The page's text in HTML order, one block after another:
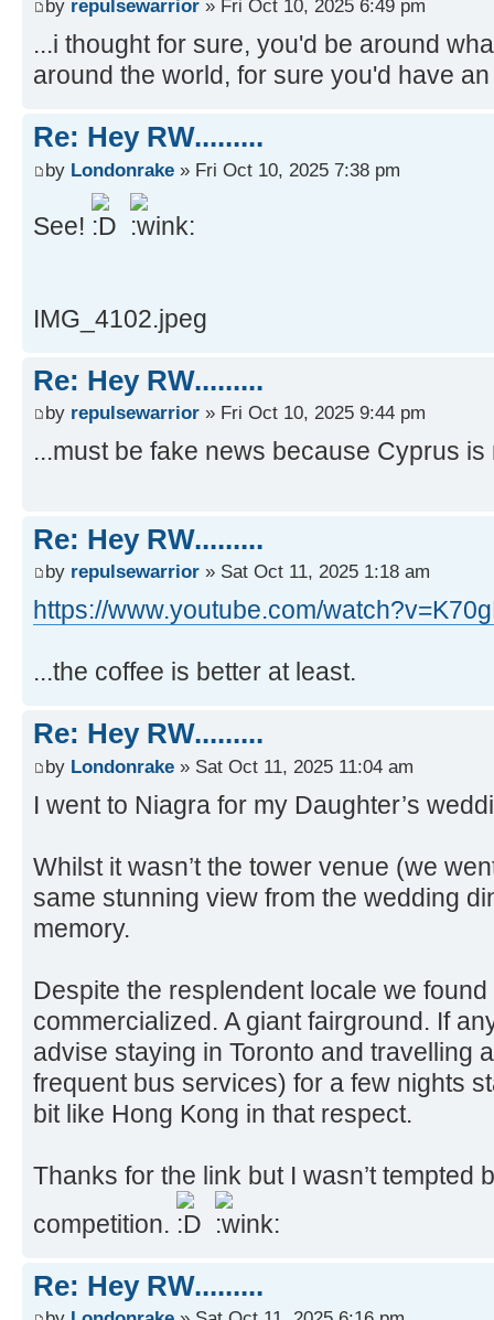
by repulsewarrior » Fri Oct 10, 2025 6:49 pm
...i thought for sure, you'd be around
around the world, for sure you'd have
Re: Hey RW.........
by » Fri Oct 10, 2025 7:38 pm
See!
IMG_4102.jpeg
Re: Hey RW.........
by repulsewarrior » Fri Oct 10, 2025 9:44 pm
...must be fake news because Cyprus is
Re: Hey RW.........
by repulsewarrior
https://www.youtube.com/
...the coffee is better at least.
Re: Hey RW.........
by » Sat Oct 11, 2025 11:04 am
I went to Niagra for my Daughter’s
Whilst it wasn’t the tower venue (we
same stunning view from the wedding
memory.
Despite the resplendent locale we
commercialized. A giant fairground. If
advise staying in Toronto and travelling
frequent bus services) for a few nights
bit like Hong Kong in that respect.
Thanks for the link but I wasn’t tempted
competition.
Re: Hey RW.........